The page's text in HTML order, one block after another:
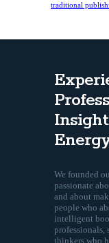
traditional
We founded
passionate
and about
people who
intelligent
professionals,
thinkers who